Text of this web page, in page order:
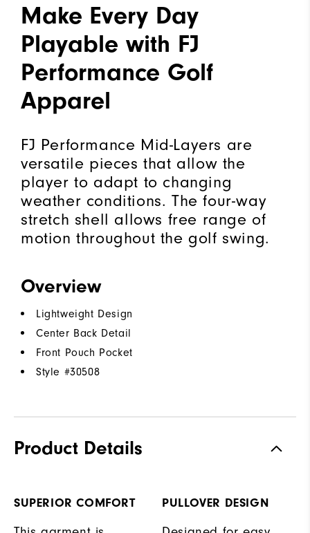
Make Every Day
Playable with FJ
Performance Golf
Apparel
FJ Performance Mid-Layers are
versatile pieces that allow the
player to adapt to changing
weather conditions. The four-way
stretch shell allows free range of
motion throughout the golf swing.
Overview
Lightweight Design
Center Back Detail
Front Pouch Pocket
Style #30508
Product Details
SUPERIOR COMFORT
PULLOVER DESIGN